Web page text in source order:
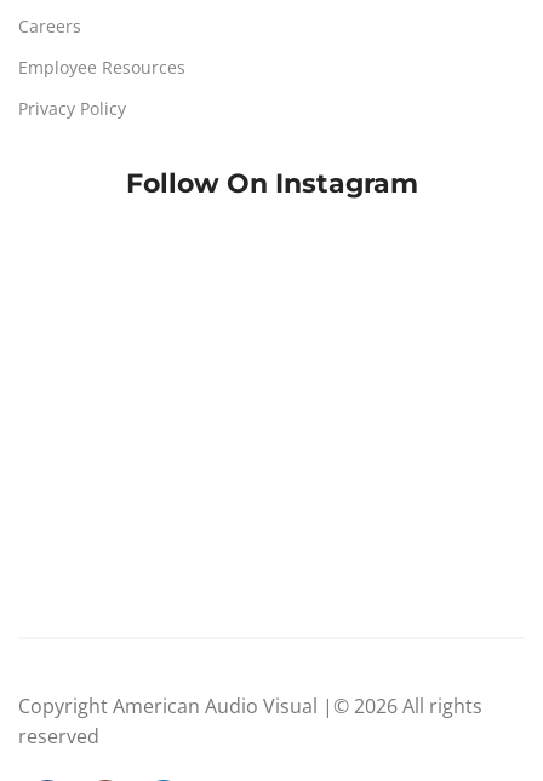
Careers
Employee Resources
Privacy Policy
Follow On Instagram
Copyright American Audio Visual |© 2026 All rights
reserved